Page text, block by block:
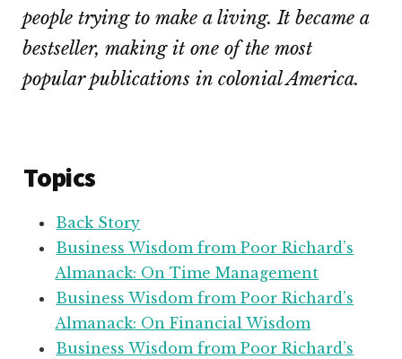
people trying to make a living. It became a
bestseller, making it one of the most
popular publications in colonial America.
Topics
Back Story
Business Wisdom from Poor Richard’s
Almanack: On Time Management
Business Wisdom from Poor Richard’s
Almanack: On Financial Wisdom
Business Wisdom from Poor Richard’s